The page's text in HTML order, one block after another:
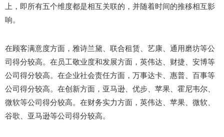
上，即所有五个维度都是相互关联的，并随着时间的推移相互影
响。
在顾客满意度方面，雅诗兰黛、联合租赁、艺康、通用磨坊等公
司得分较高。在员工敬业度和发展方面，英伟达、财捷、安博等
公司得分较高。在企业社会责任方面，万事达卡、惠普、百事等
公司得分较高。在创新方面，亚马逊、优步、苹果、霍尼韦尔、
微软等公司得分较高。在财务实力方面，英伟达、苹果、微软、
谷歌、亚马逊等公司得分较高。